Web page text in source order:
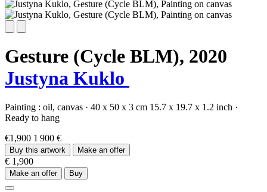
Gesture (Cycle BLM), 2020
Justyna Kuklo
Painting : oil, canvas · 40 x 50 x 3 cm 15.7 x 19.7 x 1.2 inch ·
Ready to hang
€1,900 1 900 €
Buy this artwork Make an offer
€ 1,900
Make an offer Buy